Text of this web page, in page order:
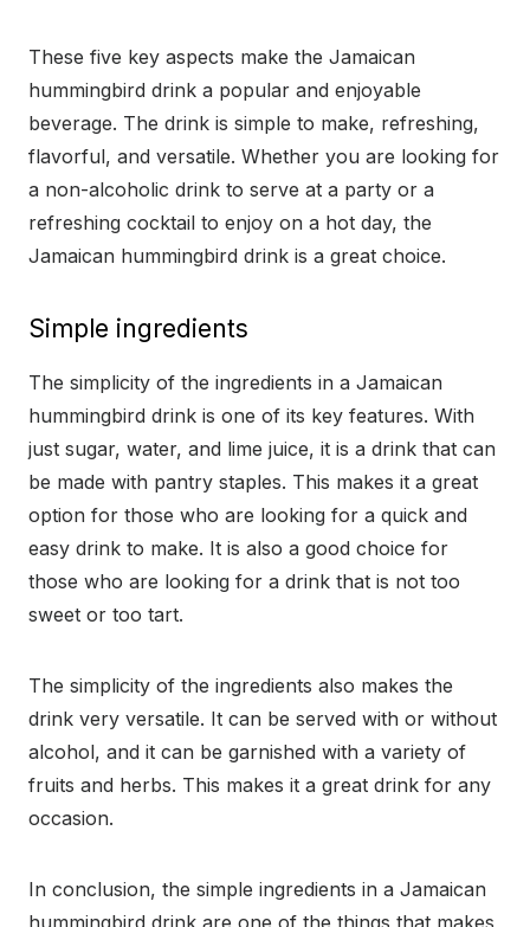
These five key aspects make the Jamaican
hummingbird drink a popular and enjoyable
beverage. The drink is simple to make, refreshing,
flavorful, and versatile. Whether you are looking for
a non-alcoholic drink to serve at a party or a
refreshing cocktail to enjoy on a hot day, the
Jamaican hummingbird drink is a great choice.
Simple ingredients
The simplicity of the ingredients in a Jamaican
hummingbird drink is one of its key features. With
just sugar, water, and lime juice, it is a drink that can
be made with pantry staples. This makes it a great
option for those who are looking for a quick and
easy drink to make. It is also a good choice for
those who are looking for a drink that is not too
sweet or too tart.
The simplicity of the ingredients also makes the
drink very versatile. It can be served with or without
alcohol, and it can be garnished with a variety of
fruits and herbs. This makes it a great drink for any
occasion.
In conclusion, the simple ingredients in a Jamaican